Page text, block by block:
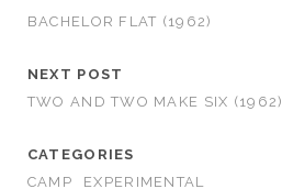
BACHELOR FLAT (1962)
NEXT POST
TWO AND TWO MAKE SIX (1962)
CATEGORIES
CAMP
EXPERIMENTAL